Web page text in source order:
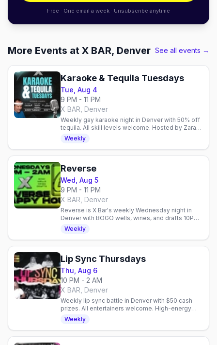
Free · One email a week · Unsubscribe anytime
More Events at X BAR, Denver See all events →
Karaoke & Tequila Tuesdays
Tue, Aug 4
9 PM - 11 PM
X BAR, Denver
Weekly gay karaoke night in Denver with 50% off
tequila. All skill levels welcome. Hosted by Zarah
every Tuesday at X BAR.
Weekly
Reverse
Wed, Aug 5
9 PM - 11 PM
X BAR, Denver
Reverse is X Bar's weekly Wednesday night in
Denver with BOGO wells, wines, and drafts 10PM–
2AM. Dance, socialize, and enjoy inclusive gay
nightlife.
Weekly
Lip Sync Thursdays
Thu, Aug 6
10 PM - 2 AM
X BAR, Denver
Weekly lip sync battle in Denver with $50 cash
prizes. All entertainers welcome. High-energy
performances every Thursday at X BAR.
Weekly